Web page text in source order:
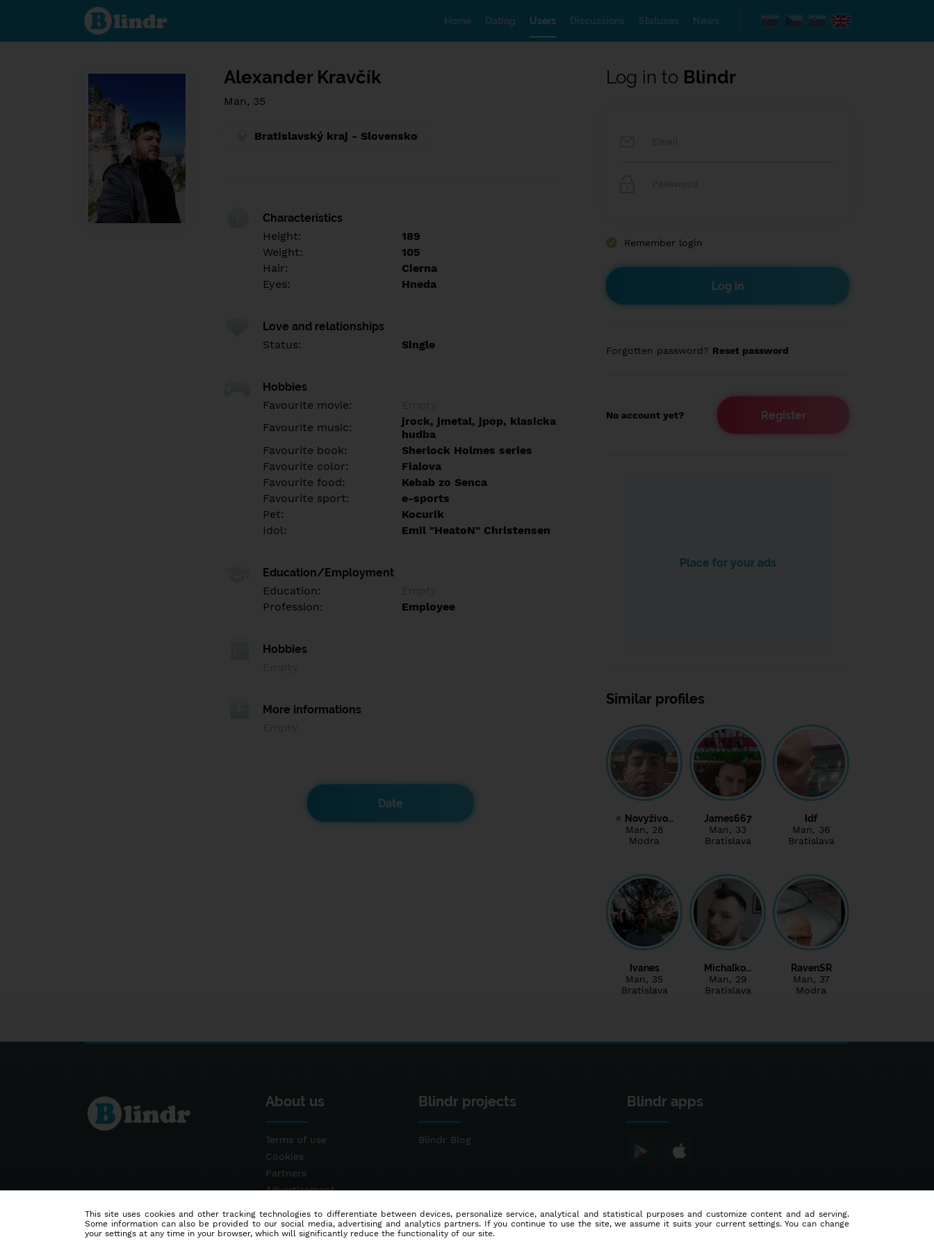
Find out
what's
under
and
dating
network.
Home Dating Users Discussions Statuses News
Alexander Kravčík
Man, 35
Bratislavský kraj - Slovensko
Characteristics
Height:
189
Weight:
105
Hair:
Cierna
Eyes:
Hneda
Love and relationships
Status:
Single
Hobbies
Favourite movie:
Favourite music:
jrock, jmetal, jpop, klasicka
hudba
Favourite book:
Sherlock Holmes series
Favourite color:
Fialova
Favourite food:
Kebab zo Senca
Favourite sport:
e-sports
Pet:
Kocurik
Idol:
Emil "HeatoN" Christensen
Education/Employment
Education:
Profession:
Employee
Hobbies
More informations
Date
Log in to Blindr
Remember login
Forgotten password? Reset password
No account yet? Register
Place for your ads
Similar profiles
Novyživo…
Man, 28
Modra
James667
Man, 33
Bratislava
Idf
Man, 36
Bratislava
Ivanes
Man, 35
Bratislava
Michalko…
Man, 29
Bratislava
RavenSR
Man, 37
Modra
About us
Terms of use
Cookies
Partners
Advertisement
Blindr projects
Blindr Blog
Blindr apps
This site uses cookies and other tracking technologies to differentiate between devices, personalize service, analytical and statistical purposes and customize content and ad serving.
Some information can also be provided to our social media, advertising and analytics partners. If you continue to use the site, we assume it suits your current settings. You can change
your settings at any time in your browser, which will significantly reduce the functionality of our site.